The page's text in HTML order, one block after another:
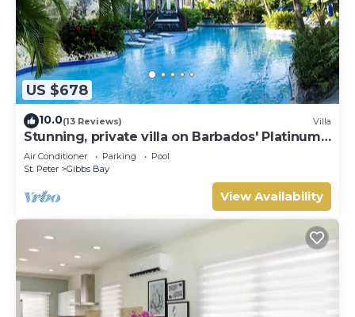
US $678
10.0(13 Reviews) Villa
Stunning, private villa on Barbados' Platinum
west coast.
Air Conditioner Parking
Pool
St. Peter
Gibbs Bay
View Availability